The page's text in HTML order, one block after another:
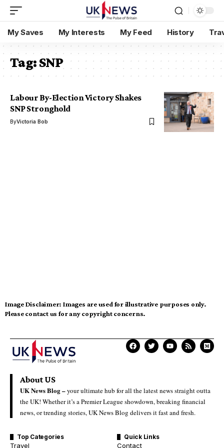
My Saves My Interests My Feed History
Tag:SNP
Labour By-Election Victory Shakes
SNP Stronghold
ByVictoria Bob
Image Disclaimer: Images are used for illustrative purposes only.
Please contact us for any copyright concerns.
About US
UK News Blog –your ultimate hub for all the latest news straight outta
the UK! Whether it’s a Premier League showdown, breaking financial
news, or trending stories, UK News Blog delivers it fast and fresh.
Top Categories
Travel
Quick Links
Contact